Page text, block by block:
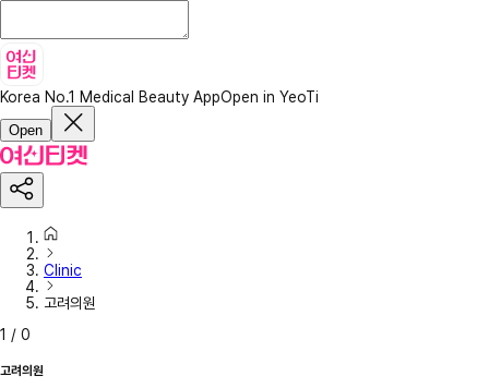
Korea No.1 Medical Beauty AppOpen in YeoTi
Open
Clinic
고려의원
1 / 0
고려의원